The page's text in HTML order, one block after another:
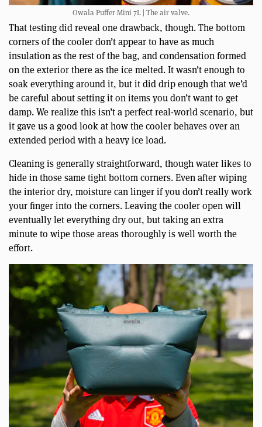
Owala Puffer Mini 7L | The air valve.
That testing did reveal one drawback, though. The bottom
corners of the cooler don’t appear to have as much
insulation as the rest of the bag, and condensation formed
on the exterior there as the ice melted. It wasn’t enough to
soak everything around it, but it did drip enough that we’d
be careful about setting it on items you don’t want to get
damp. We realize this isn’t a perfect real-world scenario, but
it gave us a good look at how the cooler behaves over an
extended period with a heavy ice load.
Cleaning is generally straightforward, though water likes to
hide in those same tight bottom corners. Even after wiping
the interior dry, moisture can linger if you don’t really work
your finger into the corners. Leaving the cooler open will
eventually let everything dry out, but taking an extra
minute to wipe those areas thoroughly is well worth the
effort.